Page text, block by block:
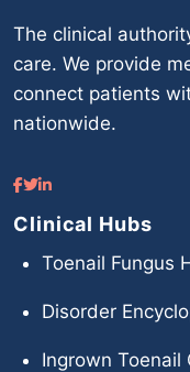
The clinical
care. We provide
connect patients
nationwide.
Clinical Hubs
Toenail Fungus
Disorder
Ingrown Toenail